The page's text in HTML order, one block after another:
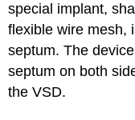
special implant,
flexible wire mesh,
septum. The
septum on both
the VSD.